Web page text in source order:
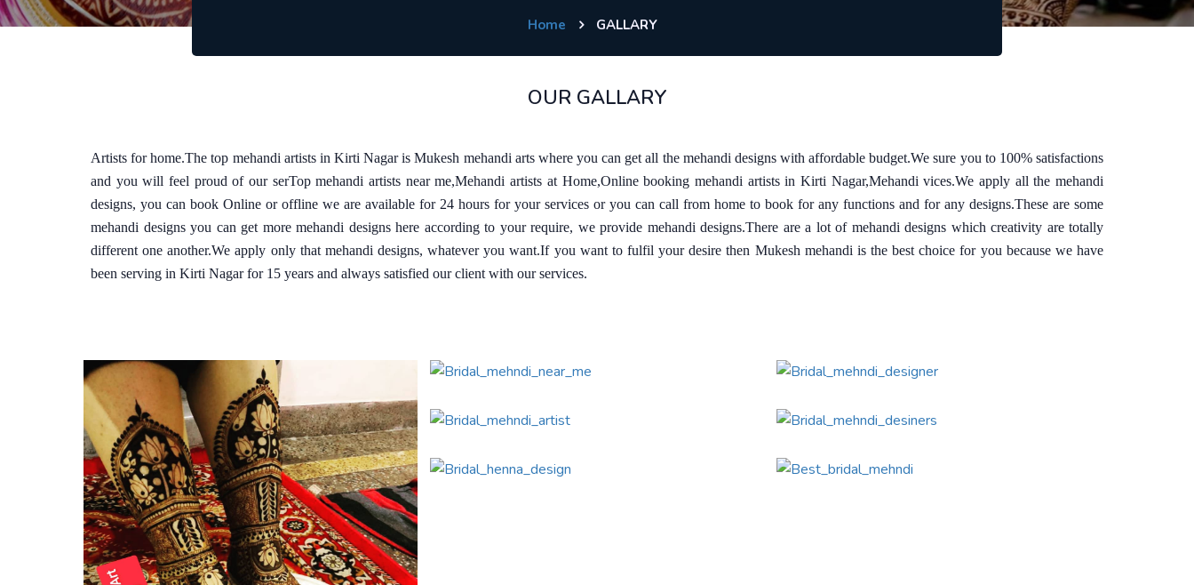
Home GALLARY
OUR GALLARY
Artists for home.The top mehandi artists in Kirti Nagar is Mukesh mehandi arts where you can get all the mehandi designs with affordable budget.We sure you to 100% satisfactions
and you will feel proud of our serTop mehandi artists near me,Mehandi artists at Home,Online booking mehandi artists in Kirti Nagar,Mehandi vices.We apply all the mehandi
designs, you can book Online or offline we are available for 24 hours for your services or you can call from home to book for any functions and for any designs.These are some
mehandi designs you can get more mehandi designs here according to your require, we provide mehandi designs.There are a lot of mehandi designs which creativity are totally
different one another.We apply only that mehandi designs, whatever you want.If you want to fulfil your desire then Mukesh mehandi is the best choice for you because we have
been serving in Kirti Nagar for 15 years and always satisfied our client with our services.